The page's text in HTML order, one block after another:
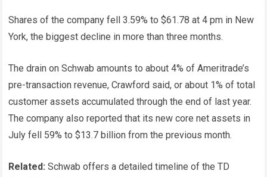
Shares of the company fell 3.59% to $61.78 at 4 pm in New
York, the biggest decline in more than three months.
The drain on Schwab amounts to about 4% of Ameritrade’s
pre-transaction revenue, Crawford said, or about 1% of total
customer assets accumulated through the end of last year.
The company also reported that its new core net assets in
July fell 59% to $13.7 billion from the previous month.
Related: Schwab offers a detailed timeline of the TD